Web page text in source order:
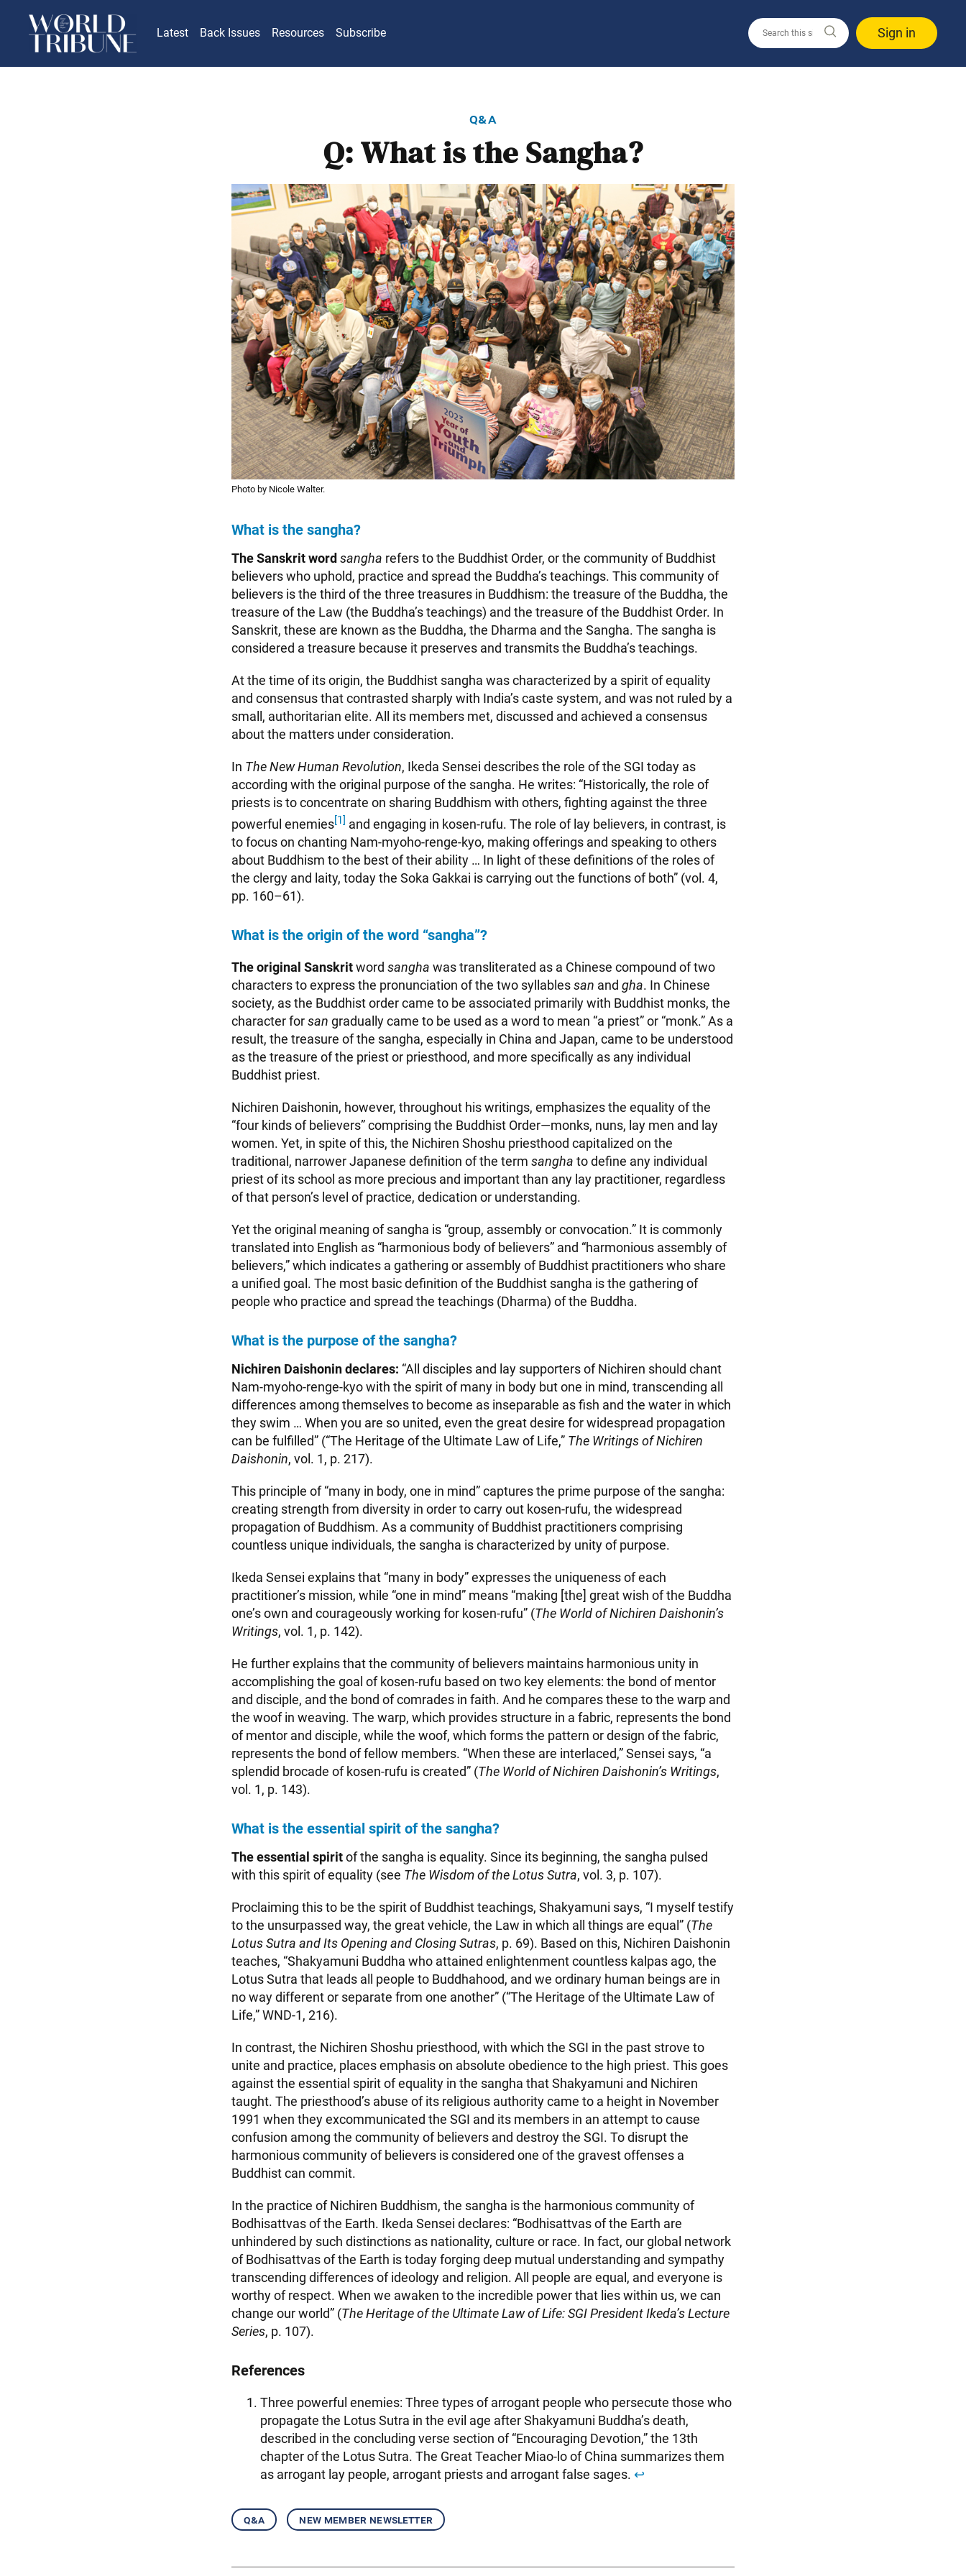
Latest Back Issues Resources Subscribe Sign in
q&a
Q: What is the Sangha?
Photo by Nicole Walter.
What is the sangha?
The Sanskrit word sangha refers to the Buddhist Order, or the community of Buddhist
believers who uphold, practice and spread the Buddha’s teachings. This community of
believers is the third of the three treasures in Buddhism: the treasure of the Buddha, the
treasure of the Law (the Buddha’s teachings) and the treasure of the Buddhist Order. In
Sanskrit, these are known as the Buddha, the Dharma and the Sangha. The sangha is
considered a treasure because it preserves and transmits the Buddha’s teachings.
At the time of its origin, the Buddhist sangha was characterized by a spirit of equality
and consensus that contrasted sharply with India’s caste system, and was not ruled by a
small, authoritarian elite. All its members met, discussed and achieved a consensus
about the matters under consideration.
In The New Human Revolution, Ikeda Sensei describes the role of the SGI today as
according with the original purpose of the sangha. He writes: “Historically, the role of
priests is to concentrate on sharing Buddhism with others, fighting against the three
powerful enemies[1] and engaging in kosen-rufu. The role of lay believers, in contrast, is
to focus on chanting Nam-myoho-renge-kyo, making offerings and speaking to others
about Buddhism to the best of their ability … In light of these definitions of the roles of
the clergy and laity, today the Soka Gakkai is carrying out the functions of both” (vol. 4,
pp. 160–61).
What is the origin of the word “sangha”?
The original Sanskritword sangha was transliterated as a Chinese compound of two
characters to express the pronunciation of the two syllablessan and gha. In Chinese
society, as the Buddhist order came to be associated primarily with Buddhist monks, the
character forsan gradually came to be used as a word to mean “a priest” or “monk.” As a
result, the treasure of the sangha, especially in China and Japan, came to be understood
as the treasure of the priest or priesthood, and more specifically as any individual
Buddhist priest.
Nichiren Daishonin, however, throughout his writings, emphasizes the equality of the
“four kinds of believers” comprising the Buddhist Order—monks, nuns, lay men and lay
women. Yet, in spite of this, the Nichiren Shoshu priesthood capitalized on the
traditional, narrower Japanese definition of the term sangha to define any individual
priest of its school as more precious and important than any lay practitioner, regardless
of that person’s level of practice, dedication or understanding.
Yet the original meaning of sangha is “group, assembly or convocation.” It is commonly
translated into English as “harmonious body of believers” and “harmonious assembly of
believers,” which indicates a gathering or assembly of Buddhist practitioners who share
a unified goal. The most basic definition of the Buddhist sangha is the gathering of
people who practice and spread the teachings (Dharma) of the Buddha.
What is the purpose of the sangha?
Nichiren Daishonin declares: “All disciples and lay supporters of Nichiren should chant
Nam-myoho-renge-kyo with the spirit of many in body but one in mind, transcending all
differences among themselves to become as inseparable as fish and the water in which
they swim … When you are so united, even the great desire for widespread propagation
can be fulfilled” (“The Heritage of the Ultimate Law of Life,” The Writings of Nichiren
Daishonin, vol. 1, p. 217).
This principle of “many in body, one in mind” captures the prime purpose of the sangha:
creating strength from diversity in order to carry out kosen-rufu, the widespread
propagation of Buddhism. As a community of Buddhist practitioners comprising
countless unique individuals, the sangha is characterized by unity of purpose.
Ikeda Sensei explains that “many in body” expresses the uniqueness of each
practitioner’s mission, while “one in mind” means “making [the] great wish of the Buddha
one’s own and courageously working for kosen-rufu” (The World of Nichiren Daishonin’s
Writings, vol. 1, p. 142).
He further explains that the community of believers maintains harmonious unity in
accomplishing the goal of kosen-rufu based on two key elements: the bond of mentor
and disciple, and the bond of comrades in faith. And he compares these to the warp and
the woof in weaving. The warp, which provides structure in a fabric, represents the bond
of mentor and disciple, while the woof, which forms the pattern or design of the fabric,
represents the bond of fellow members. “When these are interlaced,” Sensei says, “a
splendid brocade of kosen-rufu is created” (The World of Nichiren Daishonin’s Writings,
vol. 1, p. 143).
What is the essential spirit of the sangha?
The essential spiritof the sangha is equality. Since its beginning, the sangha pulsed
with this spirit of equality (see The Wisdom of the Lotus Sutra, vol. 3, p. 107).
Proclaiming this to be the spirit of Buddhist teachings, Shakyamuni says, “I myself testify
to the unsurpassed way, the great vehicle, the Law in which all things are equal” (The
Lotus Sutra and Its Opening and Closing Sutras, p. 69). Based on this, Nichiren Daishonin
teaches, “Shakyamuni Buddha who attained enlightenment countless kalpas ago, the
Lotus Sutra that leads all people to Buddhahood, and we ordinary human beings are in
no way different or separate from one another” (“The Heritage of the Ultimate Law of
Life,” WND-1, 216).
In contrast, the Nichiren Shoshu priesthood, with which the SGI in the past strove to
unite and practice, places emphasis on absolute obedience to the high priest. This goes
against the essential spirit of equality in the sangha that Shakyamuni and Nichiren
taught. The priesthood’s abuse of its religious authority came to a height in November
1991 when they excommunicated the SGI and its members in an attempt to cause
confusion among the community of believers and destroy the SGI. To disrupt the
harmonious community of believers is considered one of the gravest offenses a
Buddhist can commit.
In the practice of Nichiren Buddhism, the sangha is the harmonious community of
Bodhisattvas of the Earth. Ikeda Sensei declares: “Bodhisattvas of the Earth are
unhindered by such distinctions as nationality, culture or race. In fact, our global network
of Bodhisattvas of the Earth is today forging deep mutual understanding and sympathy
transcending differences of ideology and religion. All people are equal, and everyone is
worthy of respect. When we awaken to the incredible power that lies within us, we can
change our world” (The Heritage of the Ultimate Law of Life: SGI President Ikeda’s Lecture
Series, p. 107).
References
Three powerful enemies: Three types of arrogant people who persecute those who
propagate the Lotus Sutra in the evil age after Shakyamuni Buddha’s death,
described in the concluding verse section of “Encouraging Devotion,” the 13th
chapter of the Lotus Sutra. The Great Teacher Miao-lo of China summarizes them
as arrogant lay people, arrogant priests and arrogant false sages. ↩︎
q&a new member newsletter